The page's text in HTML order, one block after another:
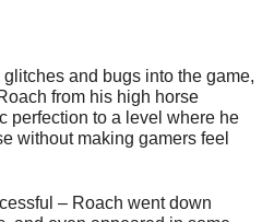
and bugs into the game,
from his high horse
perfection to a level where he
without making gamers feel
– Roach went down